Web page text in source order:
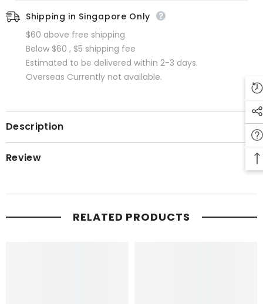
Shipping in Singapore Only
$60 above free shipping
Below $60 , $5 shipping fee
Estimated to be delivered within 2-3 days.
Overseas Currently not available.
Description
Review
RELATED PRODUCTS